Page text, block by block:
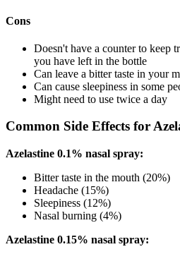
Cons
Doesn't have a counter to keep
you have left in the bottle
Can leave a bitter taste in your
Can cause sleepiness in some
Might need to use twice a day
Common Side Effects for
Azelastine 0.1% nasal spray:
Bitter taste in the mouth (20%)
Headache (15%)
Sleepiness (12%)
Nasal burning (4%)
Azelastine 0.15% nasal spray: